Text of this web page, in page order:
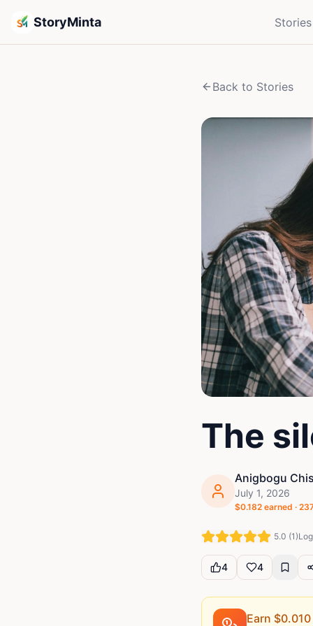
StoryMinta Stories
Back to Stories
The
Anigbogu
July 1, 2026
$0.182 earned ·
5.0 (1)
4 4
Earn $0.010